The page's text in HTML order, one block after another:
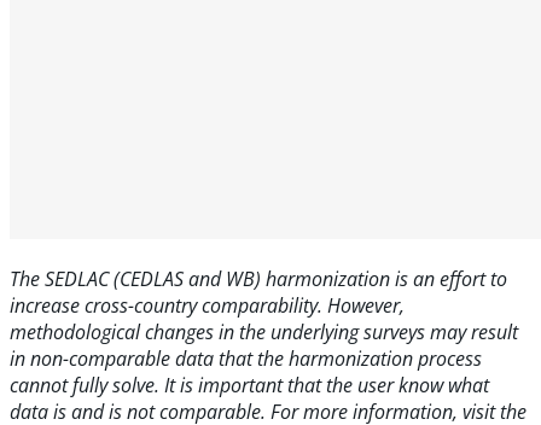
The SEDLAC (CEDLAS and WB) harmonization is an effort to
increase cross-country comparability. However,
methodological changes in the underlying surveys may result
in non-comparable data that the harmonization process
cannot fully solve. It is important that the user know what
data is and is not comparable. For more information, visit the